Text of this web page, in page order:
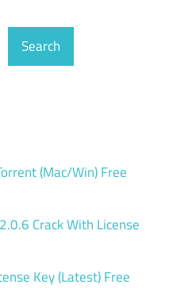
Search
(Mac/Win) Free
Crack With License
Key (Latest) Free